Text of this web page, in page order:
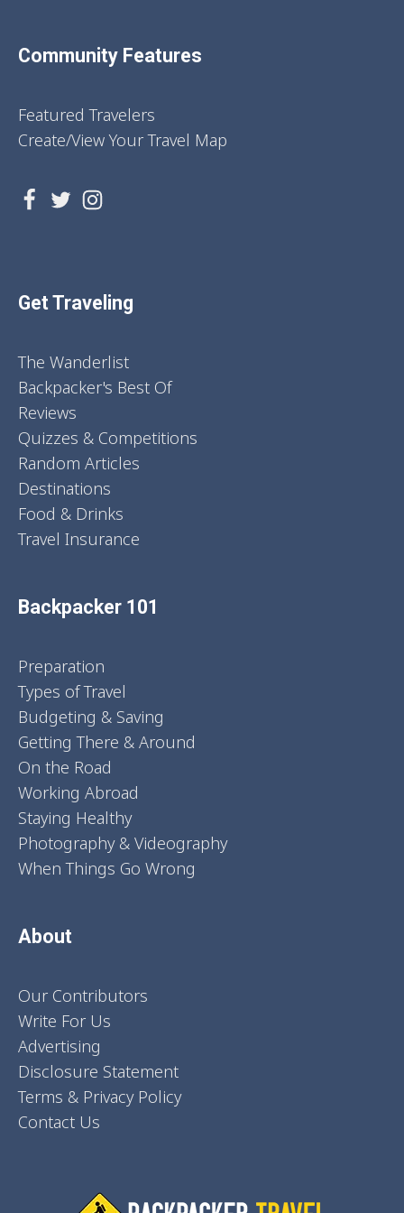
Community Features
Featured Travelers
Create/View Your Travel Map
Get Traveling
The Wanderlist
Backpacker's Best Of
Reviews
Quizzes & Competitions
Random Articles
Destinations
Food & Drinks
Travel Insurance
Backpacker 101
Preparation
Types of Travel
Budgeting & Saving
Getting There & Around
On the Road
Working Abroad
Staying Healthy
Photography & Videography
When Things Go Wrong
About
Our Contributors
Write For Us
Advertising
Disclosure Statement
Terms & Privacy Policy
Contact Us